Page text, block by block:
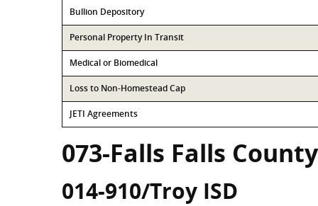
Bullion Depository
Personal Property In Transit
Medical or Biomedical
Loss to Non-Homestead Cap
JETI Agreements
073-Falls Falls County
014-910/Troy ISD